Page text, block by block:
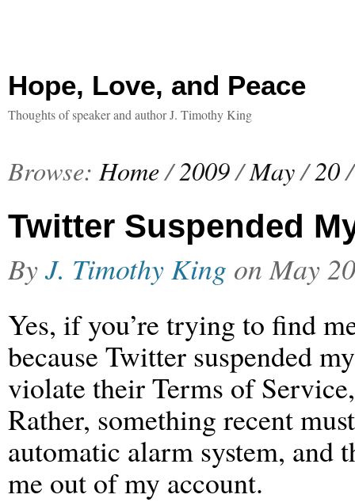
Hope, Love, and Peace
Thoughts of speaker and author J. Timothy King
Browse: Home/2009/May/20/
Twitter Suspended
ByJ. Timothy King onMay
Yes, if you’re trying to find
because Twitter suspended
violate their Terms of
Rather, something recent
automatic alarm system, and
me out of my account.